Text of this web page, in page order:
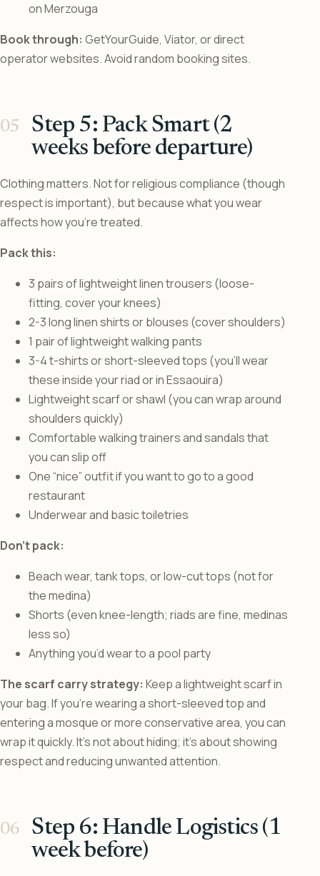
on Merzouga
Book through: GetYourGuide, Viator, or direct
operator websites. Avoid random booking sites.
Step 5: Pack Smart (2
weeks before departure)
Clothing matters. Not for religious compliance (though
respect is important), but because what you wear
affects how you’re treated.
Pack this:
3 pairs of lightweight linen trousers (loose-
fitting, cover your knees)
2-3 long linen shirts or blouses (cover shoulders)
1 pair of lightweight walking pants
3-4 t-shirts or short-sleeved tops (you’ll wear
these inside your riad or in Essaouira)
Lightweight scarf or shawl (you can wrap around
shoulders quickly)
Comfortable walking trainers and sandals that
you can slip off
One “nice” outfit if you want to go to a good
restaurant
Underwear and basic toiletries
Don’t pack:
Beach wear, tank tops, or low-cut tops (not for
the medina)
Shorts (even knee-length; riads are fine, medinas
less so)
Anything you’d wear to a pool party
The scarf carry strategy: Keep a lightweight scarf in
your bag. If you’re wearing a short-sleeved top and
entering a mosque or more conservative area, you can
wrap it quickly. It’s not about hiding; it’s about showing
respect and reducing unwanted attention.
Step 6: Handle Logistics (1
week before)